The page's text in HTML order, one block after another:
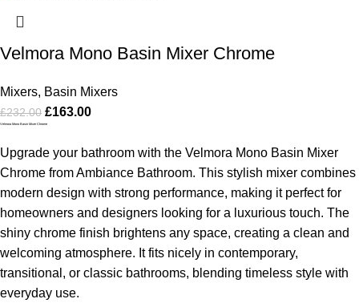
Velmora Mono Basin Mixer Chrome
Mixers, Basin Mixers
£232.00 £163.00
Velmora Mono Basin Mixer Chrome
Upgrade your bathroom with the Velmora Mono Basin Mixer
Chrome from Ambiance Bathroom. This stylish mixer combines
modern design with strong performance, making it perfect for
homeowners and designers looking for a luxurious touch. The
shiny chrome finish brightens any space, creating a clean and
welcoming atmosphere. It fits nicely in contemporary,
transitional, or classic bathrooms, blending timeless style with
everyday use.